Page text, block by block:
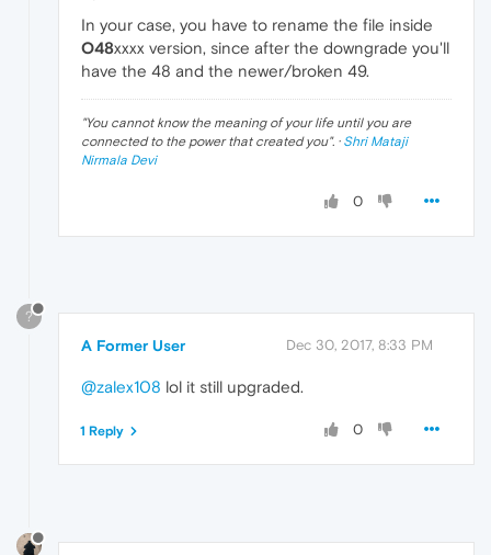
In your case, you have to rename the file inside
O48xxxx version, since after the downgrade you'll
have the 48 and the newer/broken 49.
"You cannot know the meaning of your life until you are
connected to the power that created you". · Shri Mataji
Nirmala Devi
0
?
A Former User Dec 30, 2017, 8:33 PM
@zalex108 lol it still upgraded.
0
1 Reply